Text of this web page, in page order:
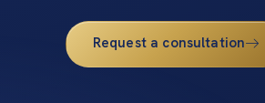
Request a consultation